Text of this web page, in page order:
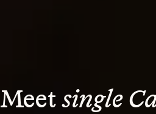
Meet single